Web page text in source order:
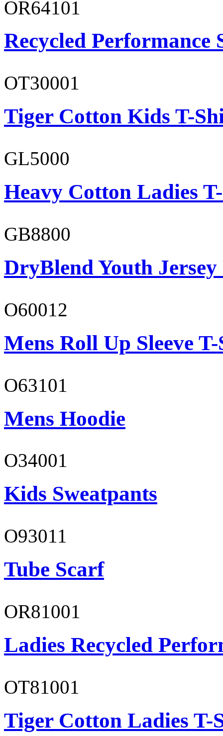
OR64101
Recycled Performance
OT30001
Tiger Cotton Kids T-
GL5000
Heavy Cotton Ladies
GB8800
DryBlend Youth Jersey
O60012
Mens Roll Up Sleeve
O63101
Mens Hoodie
O34001
Kids Sweatpants
O93011
Tube Scarf
OR81001
Ladies Recycled
OT81001
Tiger Cotton Ladies T-